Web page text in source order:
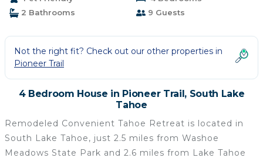
2 Bathrooms
9 Guests
Not the right fit? Check out our other properties in
Pioneer Trail
4 Bedroom House in Pioneer Trail, South Lake
Tahoe
Remodeled Convenient Tahoe Retreat is located in
South Lake Tahoe, just 2.5 miles from Washoe
Meadows State Park and 2.6 miles from Lake Tahoe